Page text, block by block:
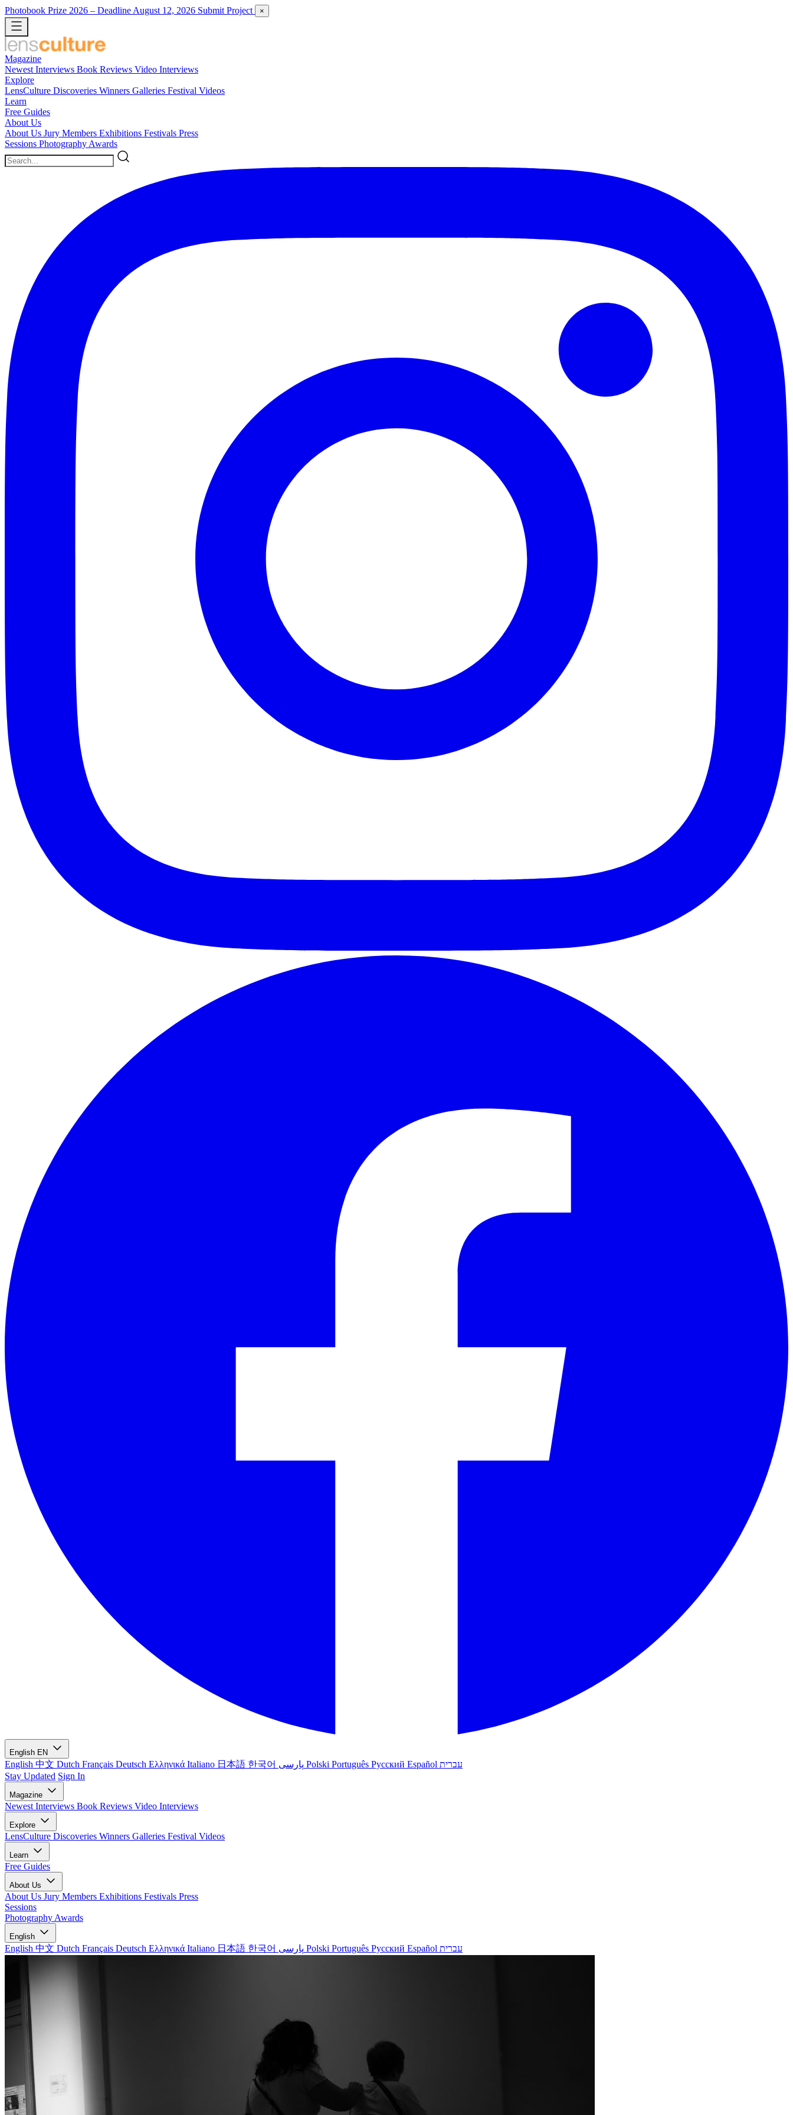
Photobook Prize 2026 – Deadline August 12, 2026 Submit Project ×
Magazine
Newest Interviews Book Reviews Video Interviews
Explore
LensCulture Discoveries Winners Galleries Festival Videos
Learn
Free Guides
About Us
About Us Jury Members Exhibitions Festivals Press
Sessions Photography Awards
English EN
English 中文 Dutch Français Deutsch Ελληνικά Italiano 日本語 한국어 Polski Português Русский Español עברית
Stay Updated Sign In
Magazine
Newest Interviews Book Reviews Video Interviews
Explore
LensCulture Discoveries Winners Galleries Festival Videos
Learn
Free Guides
About Us
About Us Jury Members Exhibitions Festivals Press
Sessions
Photography Awards
English
English 中文 Dutch Français Deutsch Ελληνικά Italiano 日本語 한국어 Polski Português Русский Español עברית